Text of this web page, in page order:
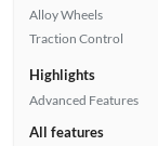
Alloy Wheels
Traction Control
Highlights
Advanced Features
All features